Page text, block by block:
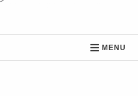
MENU